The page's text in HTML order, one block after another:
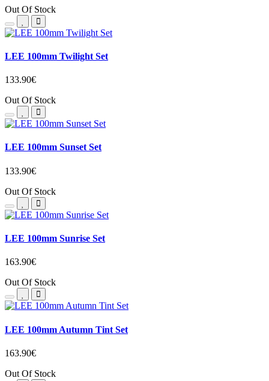
Out Of Stock
LEE 100mm Twilight Set
133.90€
Out Of Stock
LEE 100mm Sunset Set
133.90€
Out Of Stock
LEE 100mm Sunrise Set
163.90€
Out Of Stock
LEE 100mm Autumn Tint Set
163.90€
Out Of Stock